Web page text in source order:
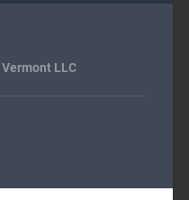
Vermont LLC